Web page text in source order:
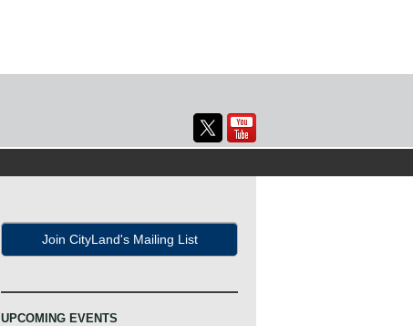
Join CityLand's Mailing List
UPCOMING EVENTS